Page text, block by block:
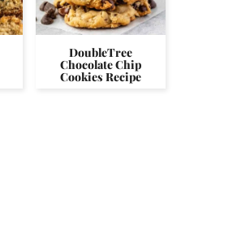
DoubleTree
Chocolate Chip
Cookies Recipe